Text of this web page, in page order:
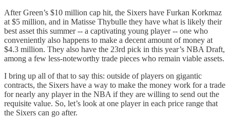
After Green’s $10 million cap hit, the Sixers have Furkan Korkmaz
at $5 million, and in Matisse Thybulle they have what is likely their
best asset this summer -- a captivating young player -- one who
conveniently also happens to make a decent amount of money at
$4.3 million. They also have the 23rd pick in this year’s NBA Draft,
among a few less-noteworthy trade pieces who remain viable assets.
I bring up all of that to say this: outside of players on gigantic
contracts, the Sixers have a way to make the money work for a trade
for nearly any player in the NBA if they are willing to send out the
requisite value. So, let’s look at one player in each price range that
the Sixers can go after.